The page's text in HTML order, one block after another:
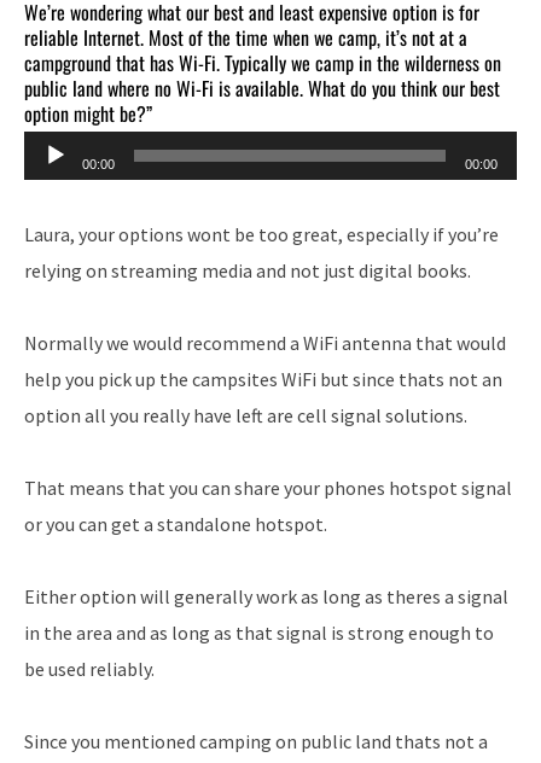
We’re wondering what our best and least expensive option is for
reliable Internet. Most of the time when we camp, it’s not at a
campground that has Wi-Fi. Typically we camp in the wilderness on
public land where no Wi-Fi is available. What do you think our best
option might be?”
Audio
Player
00:00 00:00
Laura, your options wont be too great, especially if you’re
relying on streaming media and not just digital books.
Normally we would recommend a WiFi antenna that would
help you pick up the campsites WiFi but since thats not an
option all you really have left are cell signal solutions.
That means that you can share your phones hotspot signal
or you can get a standalone hotspot.
Either option will generally work as long as theres a signal
in the area and as long as that signal is strong enough to
be used reliably.
Since you mentioned camping on public land thats not a